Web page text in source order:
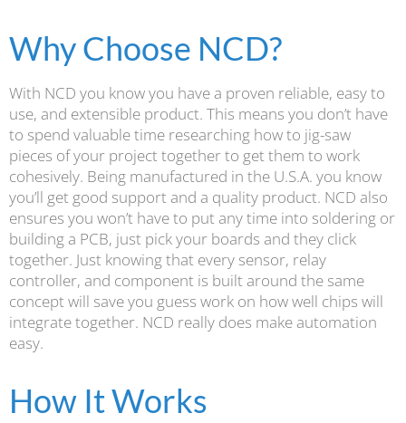
Why Choose NCD?
With NCD you know you have a proven reliable, easy to
use, and extensible product. This means you don’t have
to spend valuable time researching how to jig-saw
pieces of your project together to get them to work
cohesively. Being manufactured in the U.S.A. you know
you’ll get good support and a quality product. NCD also
ensures you won’t have to put any time into soldering or
building a PCB, just pick your boards and they click
together. Just knowing that every sensor, relay
controller, and component is built around the same
concept will save you guess work on how well chips will
integrate together. NCD really does make automation
easy.
How It Works